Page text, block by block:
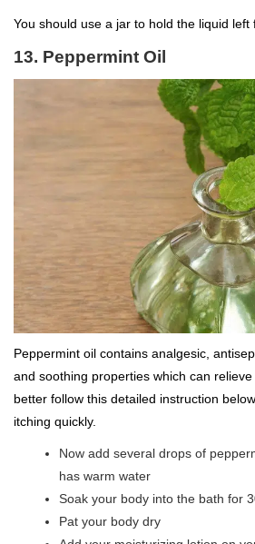
You should use a jar to hold the liquid left
13. Peppermint Oil
Peppermint oil contains analgesic,
and soothing properties which can
better follow this detailed instruction
itching quickly.
Now add several drops of
has warm water
Soak your body into the bath for
Pat your body dry